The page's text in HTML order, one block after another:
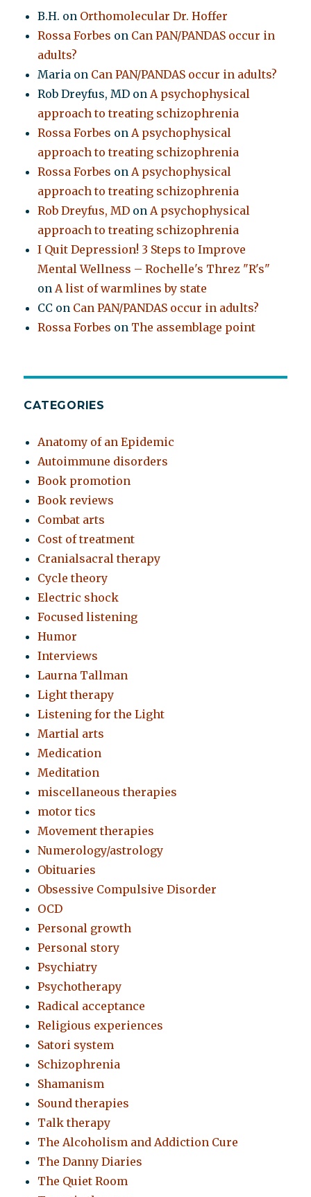
B.H. on Orthomolecular Dr. Hoffer
Rossa Forbes on Can PAN/PANDAS occur in
adults?
Maria on Can PAN/PANDAS occur in adults?
Rob Dreyfus, MD onA psychophysical
approach to treating schizophrenia
Rossa Forbes onA psychophysical
approach to treating schizophrenia
Rossa Forbes onA psychophysical
approach to treating schizophrenia
Rob Dreyfus, MD onA psychophysical
approach to treating schizophrenia
I Quit Depression! 3 Steps to Improve
Mental Wellness – Rochelle's Threz "R's"
onA list of warmlines by state
CC on Can PAN/PANDAS occur in adults?
Rossa Forbes on The assemblage point
CATEGORIES
Anatomy of an Epidemic
Autoimmune disorders
Book promotion
Book reviews
Combat arts
Cost of treatment
Cranialsacral therapy
Cycle theory
Electric shock
Focused listening
Humor
Interviews
Laurna Tallman
Light therapy
Listening for the Light
Martial arts
Medication
Meditation
miscellaneous therapies
motor tics
Movement therapies
Numerology/astrology
Obituaries
Obsessive Compulsive Disorder
OCD
Personal growth
Personal story
Psychiatry
Psychotherapy
Radical acceptance
Religious experiences
Satori system
Schizophrenia
Shamanism
Sound therapies
Talk therapy
The Alcoholism and Addiction Cure
The Danny Diaries
The Quiet Room